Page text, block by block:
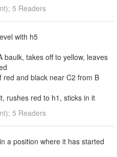
5 Readers
with h5
takes off to yellow, leaves
and black near C2 from B
rushes red to h1, sticks in it
5 Readers
a position where it has started